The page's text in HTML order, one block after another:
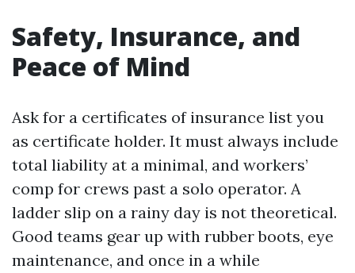
Safety, Insurance, and
Peace of Mind
Ask for a certificates of insurance list you
as certificate holder. It must always include
total liability at a minimal, and workers’
comp for crews past a solo operator. A
ladder slip on a rainy day is not theoretical.
Good teams gear up with rubber boots, eye
maintenance, and once in a while